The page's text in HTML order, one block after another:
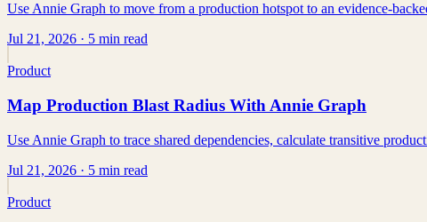
Use Annie Graph to move from a production hotspot to an evidence-
Jul 21, 2026 · 5 min read
Product
Map Production Blast Radius With Annie Graph
Use Annie Graph to trace shared dependencies, calculate transitive
Jul 21, 2026 · 5 min read
Product